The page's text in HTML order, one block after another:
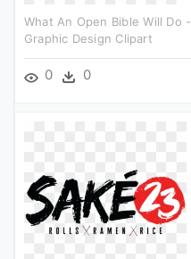
What An Open Bible Will Do -
Graphic Design Clipart
0 0